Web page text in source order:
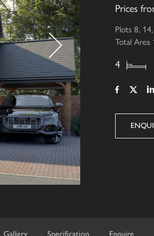
Prices
Plots 8,
Total Area
4
Gallery Specification Enquire